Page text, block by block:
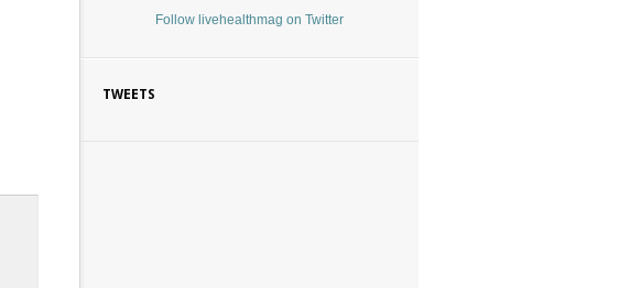
Follow livehealthmag on Twitter
TWEETS